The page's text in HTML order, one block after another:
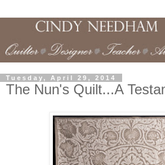
Tuesday, April 29, 2014
The Nun's Quilt...A